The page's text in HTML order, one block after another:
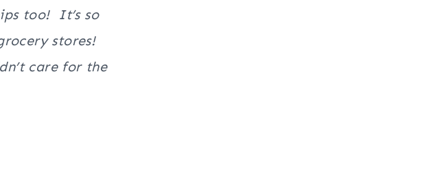
too! It’s so
stores!
care for the